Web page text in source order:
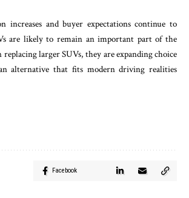
increases and buyer expectations continue to
are likely to remain an important part of the
larger SUVs, they are expanding choice
alternative that fits modern driving realities
Facebook